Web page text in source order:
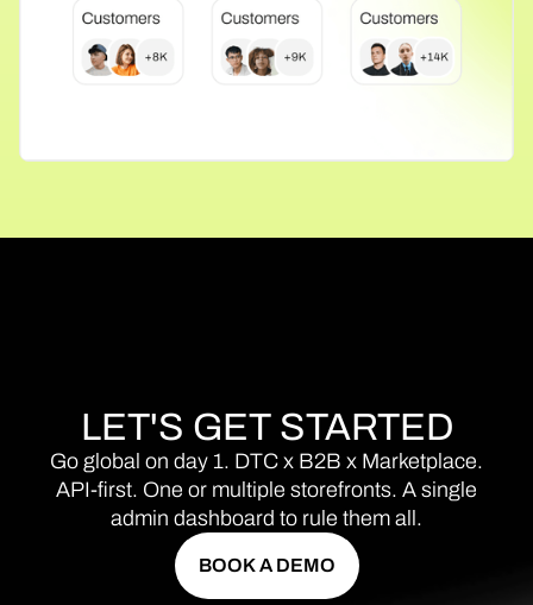
LET'S GET STARTED
Go global on day 1. DTC x B2B x Marketplace.
API-first. One or multiple storefronts. A single
admin dashboard to rule them all.
BOOK A DEMO
BOOK A DEMO